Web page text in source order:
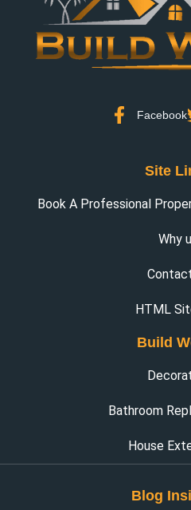
Facebook
Site
Book A Professional
Why
HTML
Build
Bathroom
House
Blog